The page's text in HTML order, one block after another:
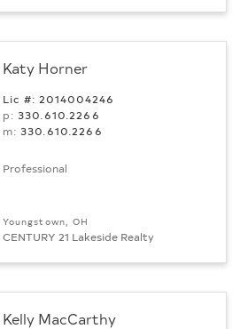
Katy Horner
Lic #: 2014004246
p: 330.610.2266
m: 330.610.2266
Professional
Youngstown, OH
CENTURY 21 Lakeside Realty
Kelly MacCarthy